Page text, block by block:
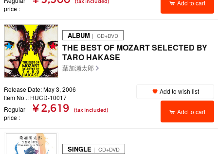
price
Add to cart
ALBUM ｜ CD+DVD
THE BEST OF MOZART SELECTED BY
TARO HAKASE
葉加瀬太郎
Release Date: May 3, 2006
Item No .: HUCD-10017
Regular
price
¥ 2,619 (tax included)
Add to wish list
Add to cart
SINGLE ｜ CD+DVD